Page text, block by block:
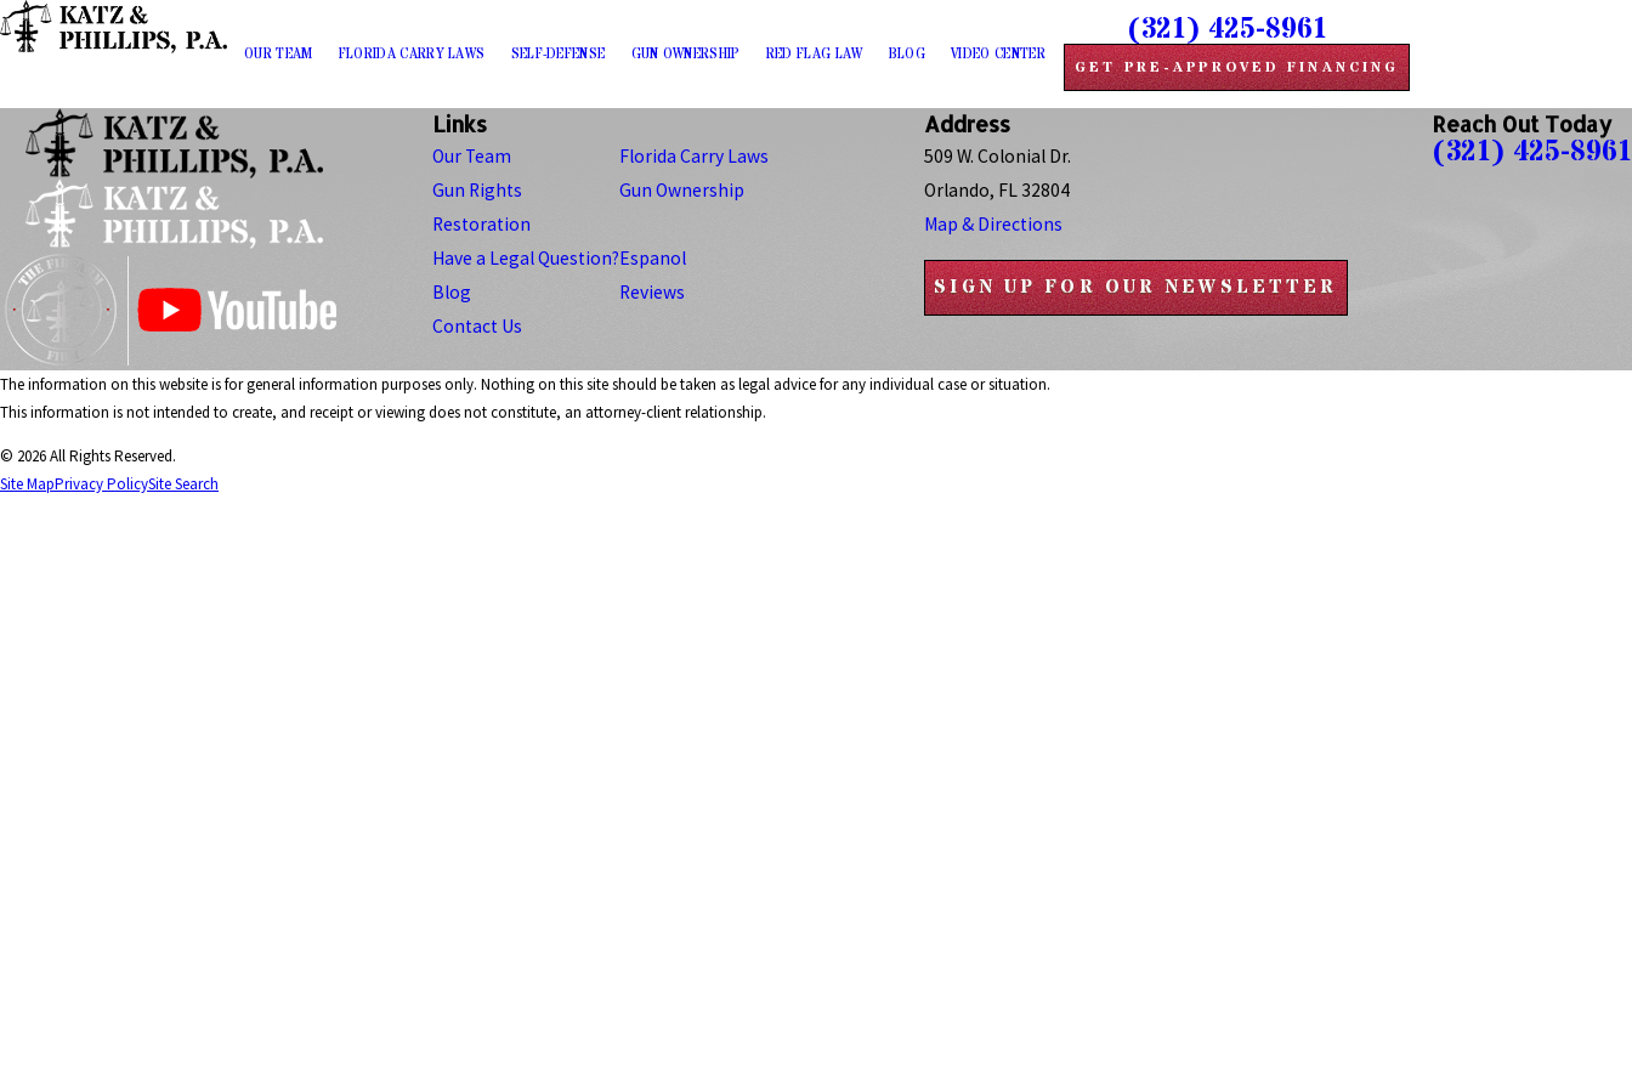
OUR TEAM FLORIDA CARRY LAWS SELF-DEFENSE GUN OWNERSHIP RED FLAG LAW BLOG VIDEO CENTER
(321) 425-8961
GET PRE-APPROVED FINANCING
Links
Our Team
Florida Carry Laws
Gun Rights
Restoration
Gun Ownership
Have a Legal Question?Espanol
Blog
Reviews
Contact Us
Address
509 W. Colonial Dr.
Orlando, FL 32804
Map & Directions
SIGN UP FOR OUR NEWSLETTER
Reach Out Today
(321) 425-8961
The information on this website is for general information purposes only. Nothing on this site should be taken as legal advice for any individual case or situation.
This information is not intended to create, and receipt or viewing does not constitute, an attorney-client relationship.
© 2026 All Rights Reserved.
Site MapPrivacy PolicySite Search